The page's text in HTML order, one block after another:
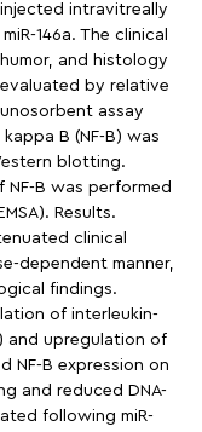
intravitreally
146a. The clinical
and histology
by relative
assay
B (NF-B) was
blotting.
B was performed
Results.
clinical
dependent manner,
findings.
of interleukin-
) and upregulation of
NF-B expression on
and reduced DNA-
following miR-